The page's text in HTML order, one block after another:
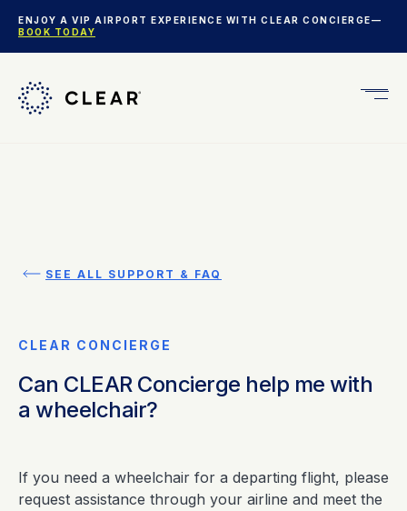
ENJOY A VIP AIRPORT EXPERIENCE WITH CLEAR CONCIERGE—
BOOK TODAY
SEE ALL SUPPORT & FAQ
CLEAR CONCIERGE
Can CLEAR Concierge help me with
a wheelchair?
If you need a wheelchair for a departing flight, please
request assistance through your airline and meet the